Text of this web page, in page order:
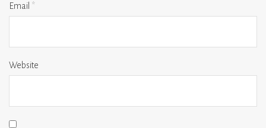
Email *
Website